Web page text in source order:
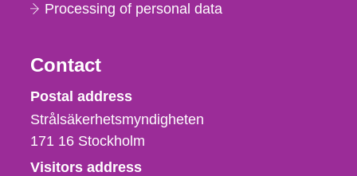
Processing of personal data
Contact
Strålsäkerhetsmyndigheten
Postal address
Strålsäkerhetsmyndigheten
171 16 Stockholm
Visitors address